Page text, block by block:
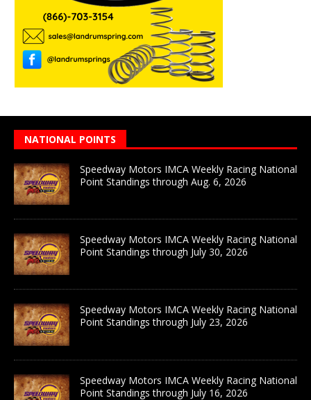
NATIONAL POINTS
Speedway Motors IMCA Weekly Racing National
Point Standings through Aug. 6, 2026
Speedway Motors IMCA Weekly Racing National
Point Standings through July 30, 2026
Speedway Motors IMCA Weekly Racing National
Point Standings through July 23, 2026
Speedway Motors IMCA Weekly Racing National
Point Standings through July 16, 2026